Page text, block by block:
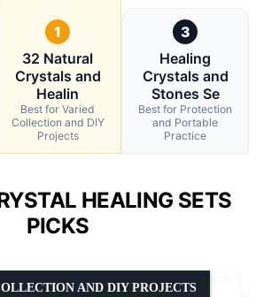
1
32 Natural
Crystals and
Healin
Best for Varied
Collection and DIY
Projects
3
Healing
Crystals and
Stones Se
Best for Protection
and Portable
Practice
HEALING SETS
PICKS
AND DIY PROJECTS